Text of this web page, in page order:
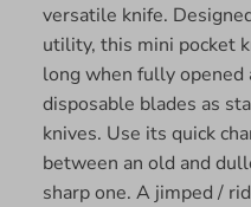
versatile knife.
utility, this mini pocket
long when fully opened
disposable blades as
knives. Use its quick
between an old and
sharp one. A jimped /